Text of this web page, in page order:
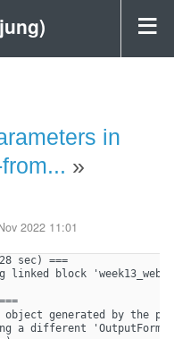
in
»
2022 11:01